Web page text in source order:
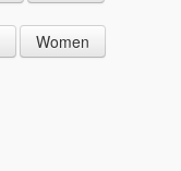
Women